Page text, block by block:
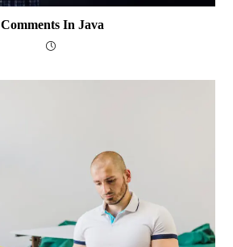
Comments In Java